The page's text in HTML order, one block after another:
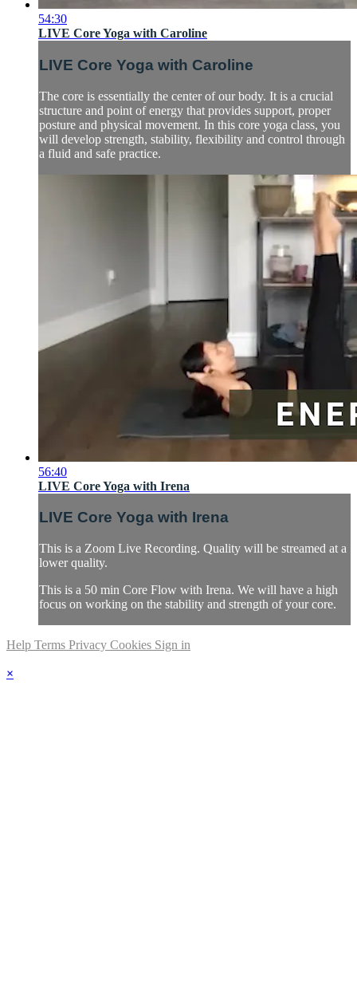
54:30
LIVE Core Yoga with Caroline
LIVE Core Yoga with Caroline
The core is essentially the center of our body. It is a crucial
structure and point of energy that provides support, proper
posture and physical movement. In this core yoga class, you
will develop strength, stability, flexibility and control through
a fluid and safe practice.
56:40
LIVE Core Yoga with Irena
LIVE Core Yoga with Irena
This is a Zoom Live Recording. Quality will be streamed at a
lower quality.
This is a 50 min Core Flow with Irena. We will have a high
focus on working on the stability and strength of your core.
Help Terms Privacy Cookies Sign in
×